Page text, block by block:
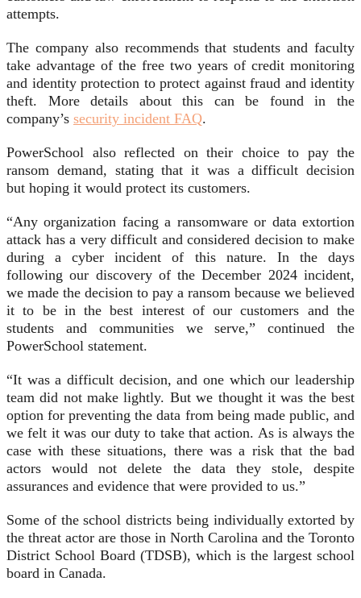
attempts.
The company also recommends that students and faculty
take advantage of the free two years of credit monitoring
and identity protection to protect against fraud and identity
theft. More details about this can be found in the
company’s security incident FAQ.
PowerSchool also reflected on their choice to pay the
ransom demand, stating that it was a difficult decision
but hoping it would protect its customers.
“Any organization facing a ransomware or data extortion
attack has a very difficult and considered decision to make
during a cyber incident of this nature. In the days
following our discovery of the December 2024 incident,
we made the decision to pay a ransom because we believed
it to be in the best interest of our customers and the
students and communities we serve,” continued the
PowerSchool statement.
“It was a difficult decision, and one which our leadership
team did not make lightly. But we thought it was the best
option for preventing the data from being made public, and
we felt it was our duty to take that action. As is always the
case with these situations, there was a risk that the bad
actors would not delete the data they stole, despite
assurances and evidence that were provided to us.”
Some of the school districts being individually extorted by
the threat actor are those in North Carolina and the Toronto
District School Board (TDSB), which is the largest school
board in Canada.